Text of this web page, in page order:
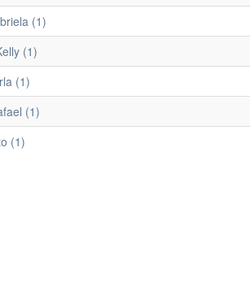
(1)
(1)
(1)
(1)
(1)